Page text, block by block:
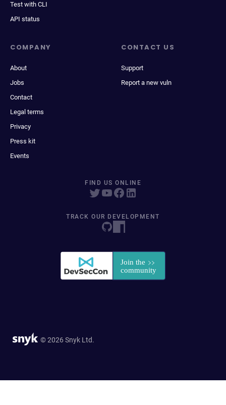
Test with CLI
API status
COMPANY
About
Jobs
Contact
Legal terms
Privacy
Press kit
Events
CONTACT US
Support
Report a new vuln
FIND US ONLINE
TRACK OUR DEVELOPMENT
© 2026 Snyk Ltd.